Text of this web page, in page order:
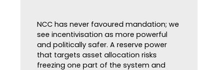
NCC has never favoured mandation; we
see incentivisation as more powerful
and politically safer. A reserve power
that targets asset allocation risks
freezing one part of the system and